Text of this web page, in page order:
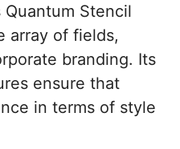
Stencil
array of fields,
branding. Its
ensure that
in terms of style